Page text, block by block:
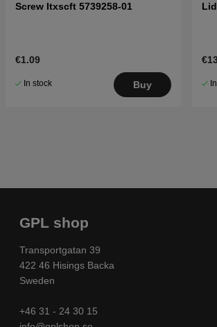
Screw Itxscft 5739258-01
€1.09
In stock Buy
GPL shop
Transportgatan 39
422 46 Hisings Backa
Sweden
+46 31 - 24 30 15